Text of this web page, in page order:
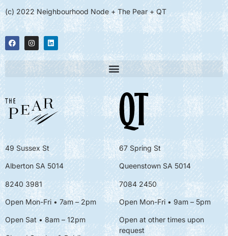
(c) 2022 Neighbourhood Node + The Pear + QT
49 Sussex St
Alberton SA 5014
8240 3981
Open Mon-Fri • 7am – 2pm
Open Sat • 8am – 12pm
67 Spring St
Queenstown SA 5014
7084 2450
Open Mon-Fri • 9am – 5pm
Open at other times upon
request